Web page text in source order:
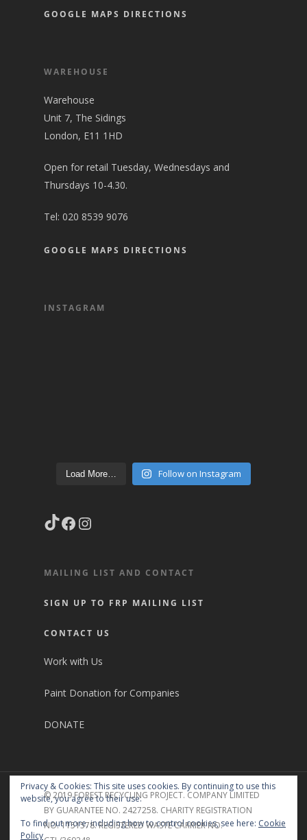
Privacy & Cookies: This site uses cookies. By continuing to use this
website, you agree to their use.
To find out more, including how to control cookies, see here: Cookie
Policy
GOOGLE MAPS DIRECTIONS
WAREHOUSE
Warehouse
Unit 7, The Sidings
London, E11 1HD
Open for retail Tuesday, Wednesdays and
Thursdays 10-4.30.
Tel: 020 8539 9076
GOOGLE MAPS DIRECTIONS
INSTAGRAM
Load More… Follow on Instagram
TikTok
Facebook
MAILING LIST AND CONTACT
SIGN UP TO FRP MAILING LIST
CONTACT US
Work with Us
Paint Donation for Companies
DONATE
© 2019 FOREST RECYCLING PROJECT. COMPANY LIMITED
BY GUARANTEE NO. 2427258. CHARITY REGISTRATION
NO. 1151578. REGISTERED WASTE CARRIER NO.